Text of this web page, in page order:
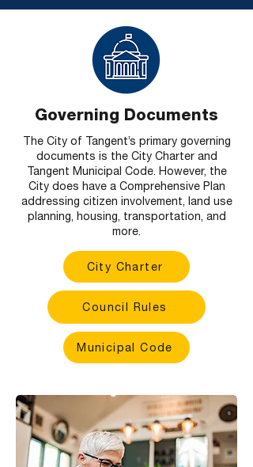
Governing Documents
The City of Tangent’s primary governing
documents is the City Charter and
Tangent Municipal Code. However, the
City does have a Comprehensive Plan
addressing citizen involvement, land use
planning, housing, transportation, and
more.
City Charter
Council Rules
Municipal Code